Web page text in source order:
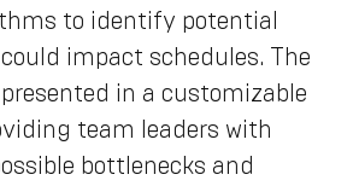
to identify potential
impact schedules. The
in a customizable
team leaders with
bottlenecks and